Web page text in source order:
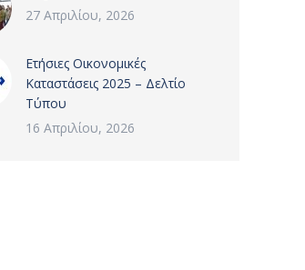
27 Απριλίου, 2026
Ετήσιες Οικονομικές
Καταστάσεις 2025 – Δελτίο
Τύπου
16 Απριλίου, 2026